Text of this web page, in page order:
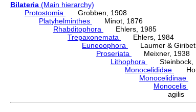
Bilateria (Main hierarchy)
Protostomia
Grobben, 1908
Platyhelminthes
Minot, 1876
Rhabditophora
Ehlers, 1985
Trepaxonemata
Ehlers, 1984
Euneoophora
Laumer &
Proseriata
Meixner, 1938
Lithophora
Steinbock,
Monocelididae
Monocelidinae
Monocelis
agilis